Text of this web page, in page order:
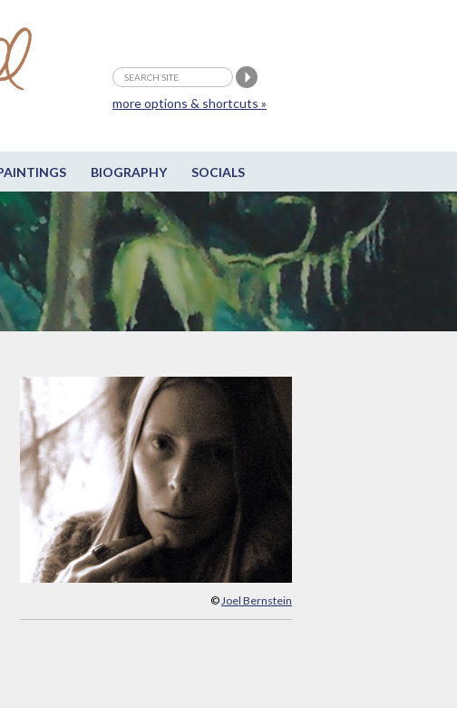
BIOGRAPHY SOCIALS
more options & shortcuts »
© Joel Bernstein